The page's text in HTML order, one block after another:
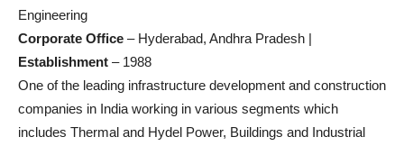
Engineering
Corporate Office – Hyderabad, Andhra Pradesh |
Establishment – 1988
One of the leading infrastructure development and construction
companies in India working in various segments which
includes Thermal and Hydel Power, Buildings and Industrial